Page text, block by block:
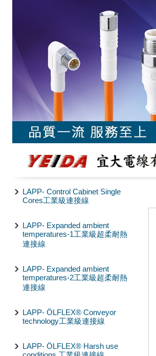
LAPP- Control Cabinet Single
Cores工業級連接線
LAPP- Expanded ambient
temperatures-1工業級超柔耐熱
連接線
LAPP- Expanded ambient
temperatures-2工業級超柔耐熱
連接線
LAPP- ÖLFLEX® Conveyor
technology工業級連接線
LAPP- ÖLFLEX® Harsh use